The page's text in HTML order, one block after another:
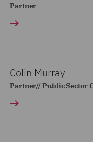
Partner
Colin Murray
Partner// Public Sector